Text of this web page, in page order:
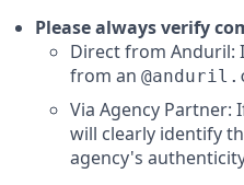
Please always verify
Direct from Anduril:
from an
Via Agency
will clearly identify
agency's